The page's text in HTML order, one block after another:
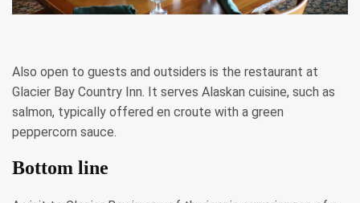
Also open to guests and outsiders is the restaurant at
Glacier Bay Country Inn. It serves Alaskan cuisine, such as
salmon, typically offered en croute with a green
peppercorn sauce.
Bottom line